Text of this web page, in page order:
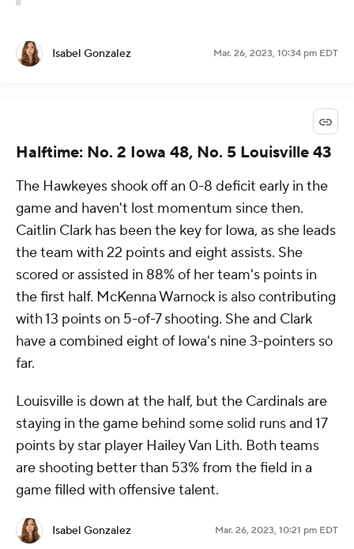
Isabel Gonzalez Mar. 26, 2023, 10:34 pm EDT
Halftime: No. 2 Iowa 48, No. 5 Louisville 43
The Hawkeyes shook off an 0-8 deficit early in the
game and haven't lost momentum since then.
Caitlin Clark has been the key for Iowa, as she leads
the team with 22 points and eight assists. She
scored or assisted in 88% of her team's points in
the first half. McKenna Warnock is also contributing
with 13 points on 5-of-7 shooting. She and Clark
have a combined eight of Iowa's nine 3-pointers so
far.
Louisville is down at the half, but the Cardinals are
staying in the game behind some solid runs and 17
points by star player Hailey Van Lith. Both teams
are shooting better than 53% from the field in a
game filled with offensive talent.
Isabel Gonzalez Mar. 26, 2023, 10:21 pm EDT